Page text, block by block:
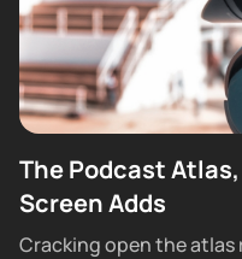
The Podcast
Screen Adds
Cracking open the atlas